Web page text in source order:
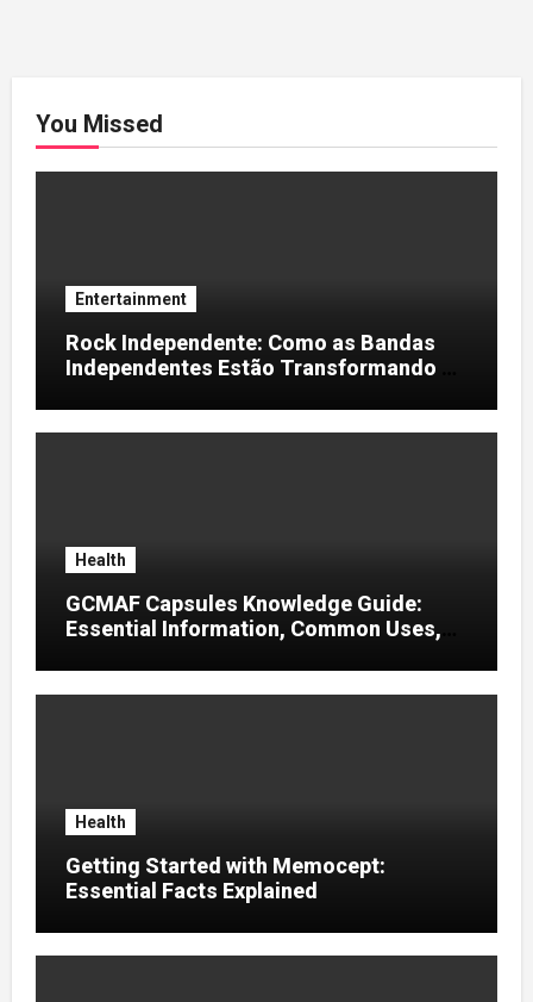
You Missed
Entertainment
Rock Independente: Como as Bandas
Independentes Estão Transformando a
Health
GCMAF Capsules Knowledge Guide:
Essential Information, Common Uses,
Health
Getting Started with Memocept:
Essential Facts Explained